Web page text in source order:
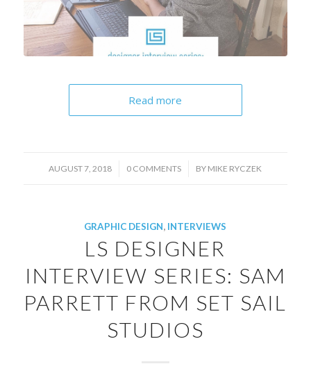
Read more
AUGUST 7, 2018
/ 0 COMMENTS
/ BY MIKE RYCZEK
GRAPHIC DESIGN, INTERVIEWS
LS DESIGNER
INTERVIEW SERIES: SAM
PARRETT FROM SET SAIL
STUDIOS